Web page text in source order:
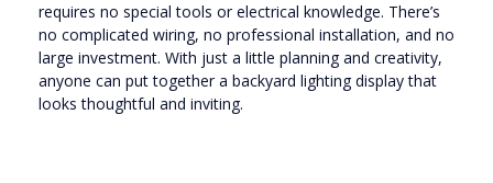
requires no special tools or electrical knowledge. There’s
no complicated wiring, no professional installation, and no
large investment. With just a little planning and creativity,
anyone can put together a backyard lighting display that
looks thoughtful and inviting.